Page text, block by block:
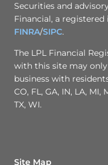
Securities and
Financial, a
FINRA/SIPC.
The LPL Financial
with this site may
business with
CO, FL, GA, IN, LA, MI,
TX, WI.
Site Map